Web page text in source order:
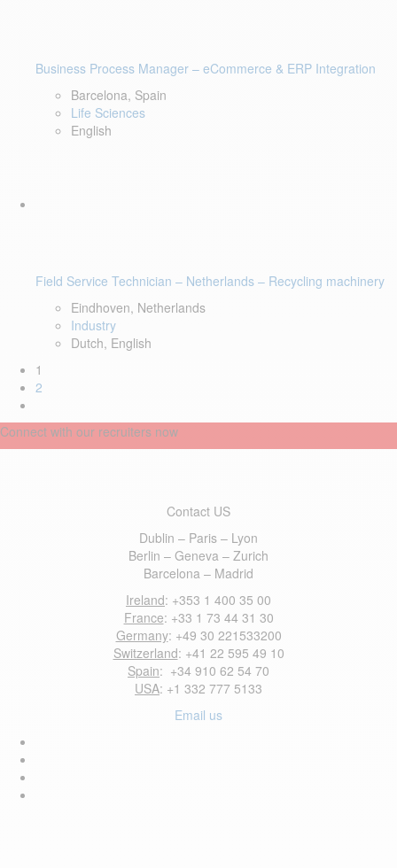
Business Process Manager – eCommerce & ERP Integration
Barcelona, Spain
Life Sciences
English
Field Service Technician – Netherlands – Recycling machinery
Eindhoven, Netherlands
Industry
Dutch, English
1
2
Connect with our recruiters now
Contact US
Dublin – Paris – Lyon
Berlin – Geneva – Zurich
Barcelona – Madrid
Ireland: +353 1 400 35 00
France: +33 1 73 44 31 30
Germany: +49 30 221533200
Switzerland: +41 22 595 49 10
Spain: +34 910 62 54 70
USA: +1 332 777 5133
Email us